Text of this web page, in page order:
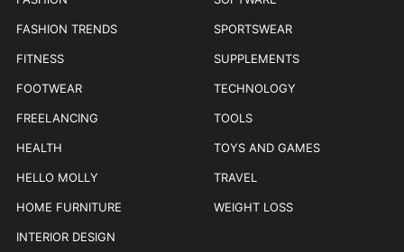
FASHION TRENDS
FITNESS
FOOTWEAR
FREELANCING
HEALTH
HELLO MOLLY
HOME FURNITURE
INTERIOR DESIGN
SPORTSWEAR
SUPPLEMENTS
TECHNOLOGY
TOOLS
TOYS AND GAMES
TRAVEL
WEIGHT LOSS